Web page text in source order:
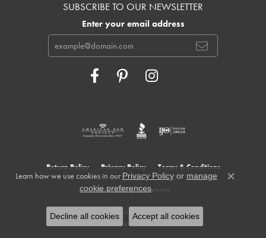
SUBSCRIBE TO OUR NEWSLETTER
Enter your email address
Return Policy Privacy Policy Terms & Conditions
Accessibility Statement
© 2026 Cowardin's Jewelers. All Rights Reserved.
POWERED BY:
Learn how we use cookies in our Privacy Policyor manage
cookie preferences.
Close
Decline all cookies Accept all cookies